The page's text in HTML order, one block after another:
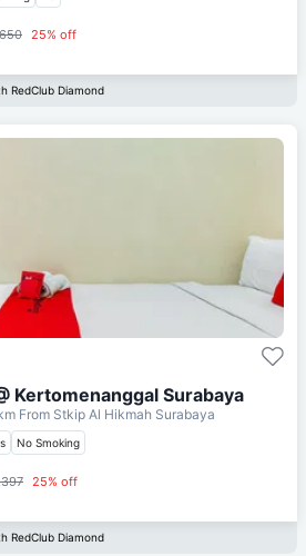
25% off
RedClub Diamond
Kertomenanggal Surabaya
From Stkip Al Hikmah Surabaya
No Smoking
25% off
RedClub Diamond